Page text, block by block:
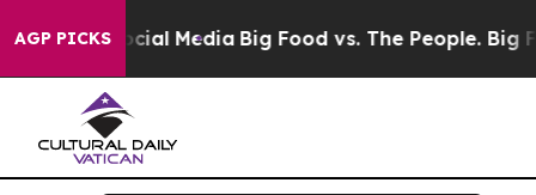
AGP PICKS
on Social Media Big Food vs. The People. Big